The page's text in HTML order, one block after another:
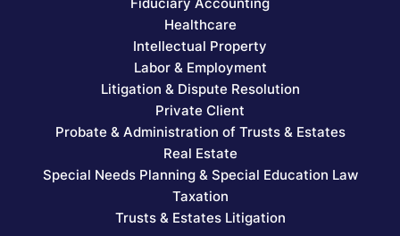
Healthcare
Intellectual Property
Labor & Employment
Litigation & Dispute Resolution
Private Client
Probate & Administration of Trusts & Estates
Real Estate
Special Needs Planning & Special Education Law
Taxation
Trusts & Estates Litigation